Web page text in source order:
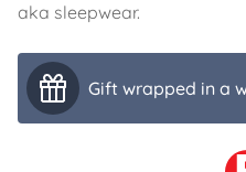
aka sleepwear.
Gift wrapped in a